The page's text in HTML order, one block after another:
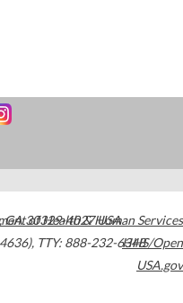
,GA30329-4027USA
, TTY: 888-232-6348
of Health & Human Services
HHS/Open
USA.gov